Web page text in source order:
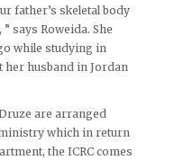
father’s skeletal body
says Roweida. She
while studying in
her husband in Jordan
are arranged
which in return
the ICRC comes